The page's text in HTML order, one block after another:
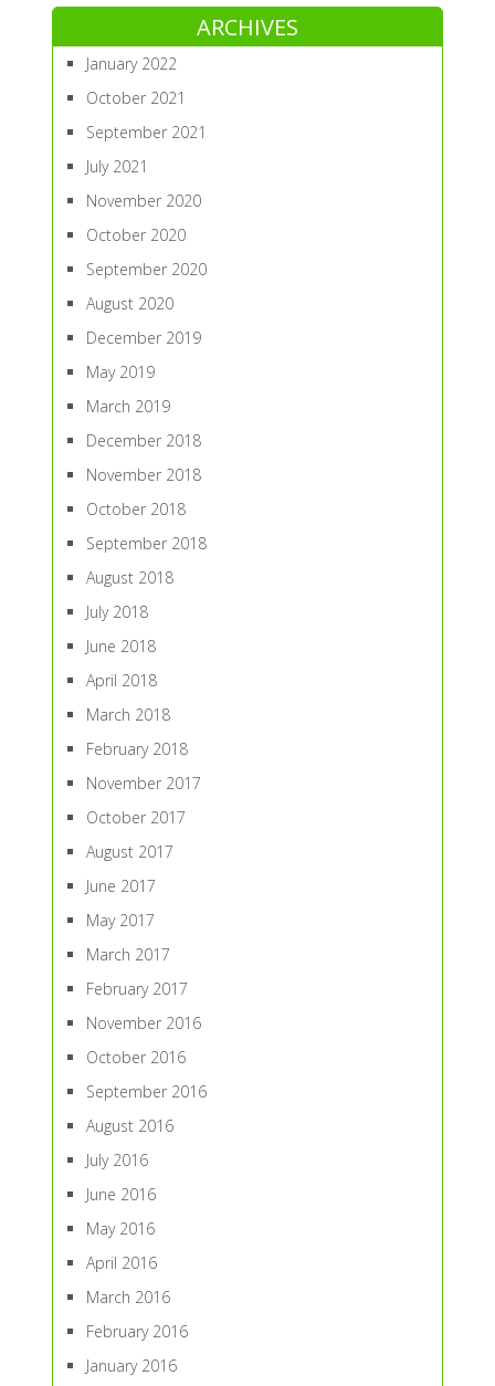
ARCHIVES
January 2022
October 2021
September 2021
July 2021
November 2020
October 2020
September 2020
August 2020
December 2019
May 2019
March 2019
December 2018
November 2018
October 2018
September 2018
August 2018
July 2018
June 2018
April 2018
March 2018
February 2018
November 2017
October 2017
August 2017
June 2017
May 2017
March 2017
February 2017
November 2016
October 2016
September 2016
August 2016
July 2016
June 2016
May 2016
April 2016
March 2016
February 2016
January 2016